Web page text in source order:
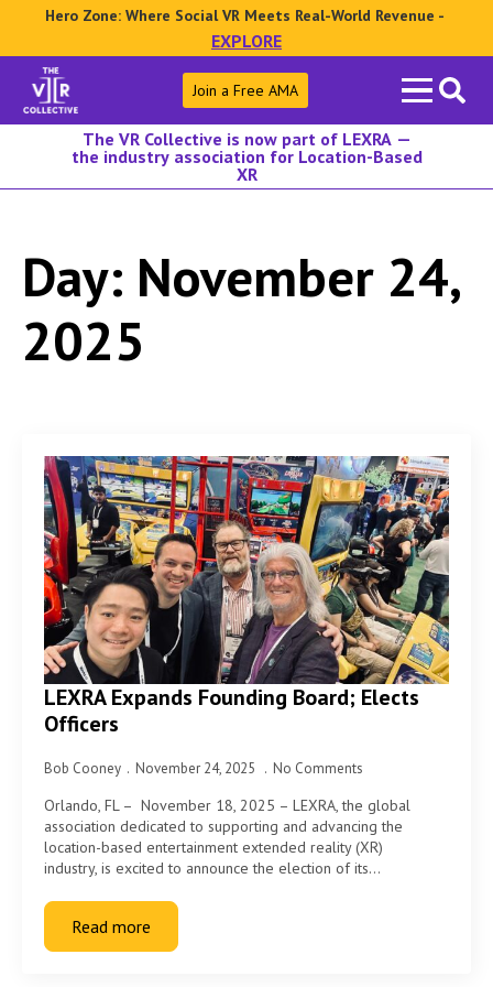
Hero Zone: Where Social VR Meets Real-World Revenue -
EXPLORE
Search
for:
Join a Free AMA
The VR Collective is now part of LEXRA —
the industry association for Location-Based
XR
Day: November 24,
2025
LEXRA Expands Founding Board; Elects
Officers
Bob Cooney November 24, 2025 No Comments
Orlando, FL – November 18, 2025 – LEXRA, the global
association dedicated to supporting and advancing the
location-based entertainment extended reality (XR)
industry, is excited to announce the election of its…
Read more